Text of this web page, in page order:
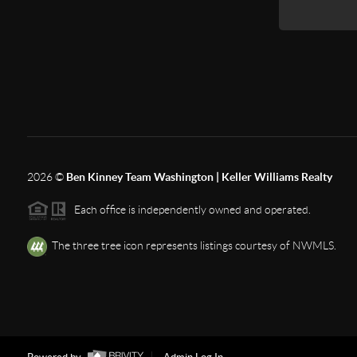
2026© Ben Kinney Team Washington | Keller Williams Realty
Each office is independently owned and operated.
The three tree icon represents listings courtesy of NWMLS.